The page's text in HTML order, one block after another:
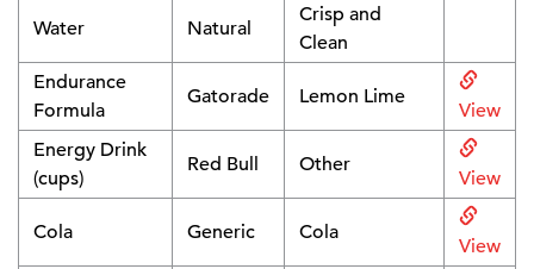
Water Natural
Crisp and
Clean
Endurance
Formula
Gatorade Lemon Lime
View
Energy Drink
(cups)
Red Bull Other
View
Cola Generic Cola
View